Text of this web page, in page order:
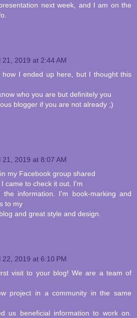
next week, and I am on the
21, 2019 at 2:44 AM
how I ended up here, but I thought this
who you are but definitely you
blogger if you are not already ;)
21, 2019 at 8:07 AM
my Facebook group shared
came to check it out. I'm
the information. I'm book-marking and
to my
and great style and design.
22, 2019 at 6:10 PM
visit to your blog! We are a team of
project in a community in the same
us beneficial information to work on.